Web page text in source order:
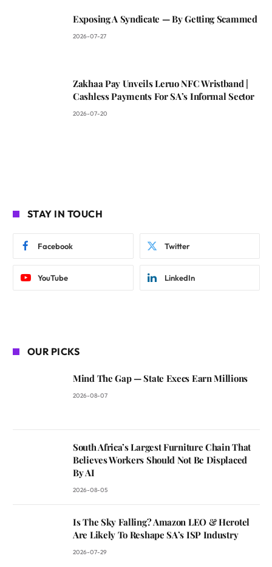
Exposing A Syndicate — By Getting Scammed
2026-07-27
Zakhaa Pay Unveils Leruo NFC Wristband |
Cashless Payments For SA’s Informal Sector
2026-07-20
STAY IN TOUCH
Facebook Twitter
YouTube LinkedIn
OUR PICKS
Mind The Gap — State Execs Earn Millions
2026-08-07
South Africa’s Largest Furniture Chain That
Believes Workers Should Not Be Displaced
By AI
2026-08-05
Is The Sky Falling? Amazon LEO & Herotel
Are Likely To Reshape SA’s ISP Industry
2026-07-29